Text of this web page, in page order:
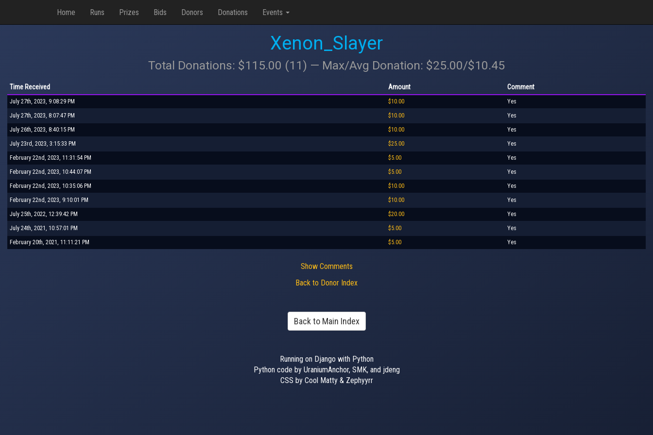
Home Runs Prizes Bids Donors Donations Events
Xenon_Slayer
Total Donations: $115.00 (11) — Max/Avg Donation: $25.00/$10.45
Time Received Amount Comment
July 27th, 2023, 9:08:29 PM $10.00 Yes
July 27th, 2023, 8:07:47 PM $10.00 Yes
July 26th, 2023, 8:40:15 PM $10.00 Yes
July 23rd, 2023, 3:15:33 PM $25.00 Yes
February 22nd, 2023, 11:31:54 PM $5.00 Yes
February 22nd, 2023, 10:44:07 PM $5.00 Yes
February 22nd, 2023, 10:35:06 PM $10.00 Yes
February 22nd, 2023, 9:10:01 PM $10.00 Yes
July 25th, 2022, 12:39:42 PM $20.00 Yes
July 24th, 2021, 10:57:01 PM $5.00 Yes
February 20th, 2021, 11:11:21 PM $5.00 Yes
Show Comments
Back to Donor Index
Back to Main Index
Running on Django with Python
Python code by UraniumAnchor, SMK, and jdeng
CSS by Cool Matty & Zephyyrr